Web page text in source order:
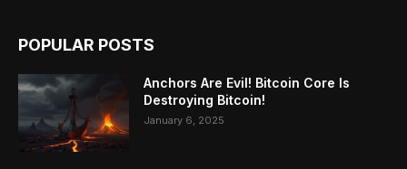
POPULAR POSTS
Anchors Are Evil! Bitcoin Core Is
Destroying Bitcoin!
January 6, 2025